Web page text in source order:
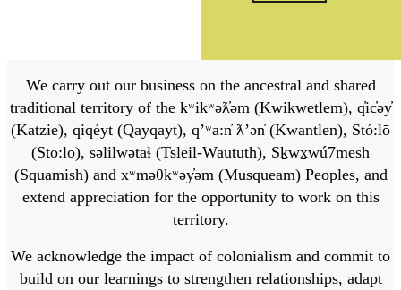
We carry out our business on the ancestral and shared
traditional territory of the kʷikʷəƛ̓əm (Kwikwetlem), q̓ic̓əy̓
(Katzie), qiqéyt (Qayqayt), qʼʷa:n̓ ƛʼən̓ (Kwantlen), Stó:lō
(Sto:lo), səlilwətaɬ (Tsleil-Waututh), Sḵwx̱wú7mesh
(Squamish) and xʷməθkʷəy̓əm (Musqueam) Peoples, and
extend appreciation for the opportunity to work on this
territory.
We acknowledge the impact of colonialism and commit to
build on our learnings to strengthen relationships, adapt